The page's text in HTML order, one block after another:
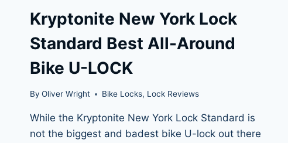
Kryptonite New York Lock
Standard Best All-Around
Bike U-LOCK
By Oliver Wright Bike Locks, Lock Reviews
While the Kryptonite New York Lock Standard is
not the biggest and badest bike U-lock out there